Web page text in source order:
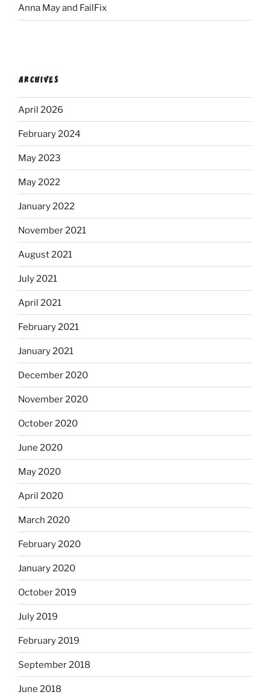
Anna May and FailFix
ARCHIVES
April 2026
February 2024
May 2023
May 2022
January 2022
November 2021
August 2021
July 2021
April 2021
February 2021
January 2021
December 2020
November 2020
October 2020
June 2020
May 2020
April 2020
March 2020
February 2020
January 2020
October 2019
July 2019
February 2019
September 2018
June 2018